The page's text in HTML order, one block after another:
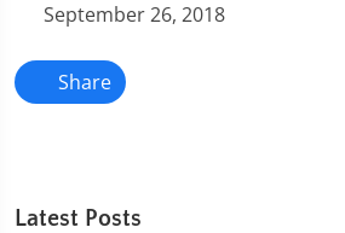
September 26, 2018
Share
Latest Posts